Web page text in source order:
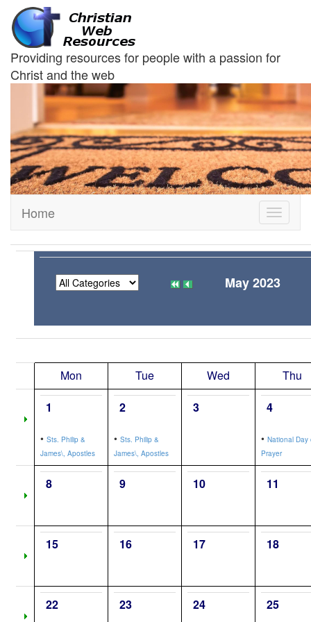
Providing resources for people with a passion for
Christ and the web
Toggle
Home
May 2023
Mon Tue Wed
Thu
1
• Sts. Philip &
James\, Apostles
2
• Sts. Philip &
James\, Apostles
3 4
• National Day
Prayer
8 9 10 11
15 16 17 18
22 23 24 25